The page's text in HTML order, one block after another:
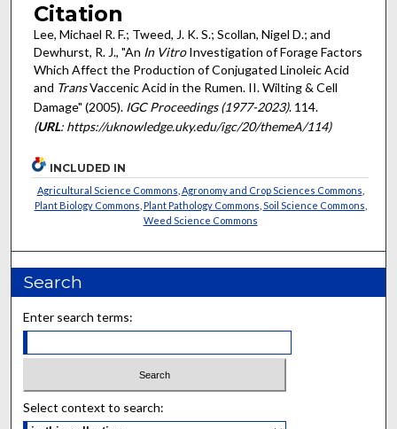
Citation
Lee, Michael R. F.; Tweed, J. K. S.; Scollan, Nigel D.; and
Dewhurst, R. J., "An In VitroInvestigation of Forage Factors
Which Affect the Production of Conjugated Linoleic Acid
and TransVaccenic Acid in the Rumen. II. Wilting & Cell
Damage" (2005). IGC Proceedings (1977-2023). 114.
(URL: https://uknowledge.uky.edu/igc/20/themeA/114)
INCLUDED IN
Agricultural Science Commons Agronomy and Crop Sciences Commons
Plant Biology Commons Plant Pathology Commons Soil Science Commons
Weed Science Commons
Search
Enter search terms:
Select context to search: